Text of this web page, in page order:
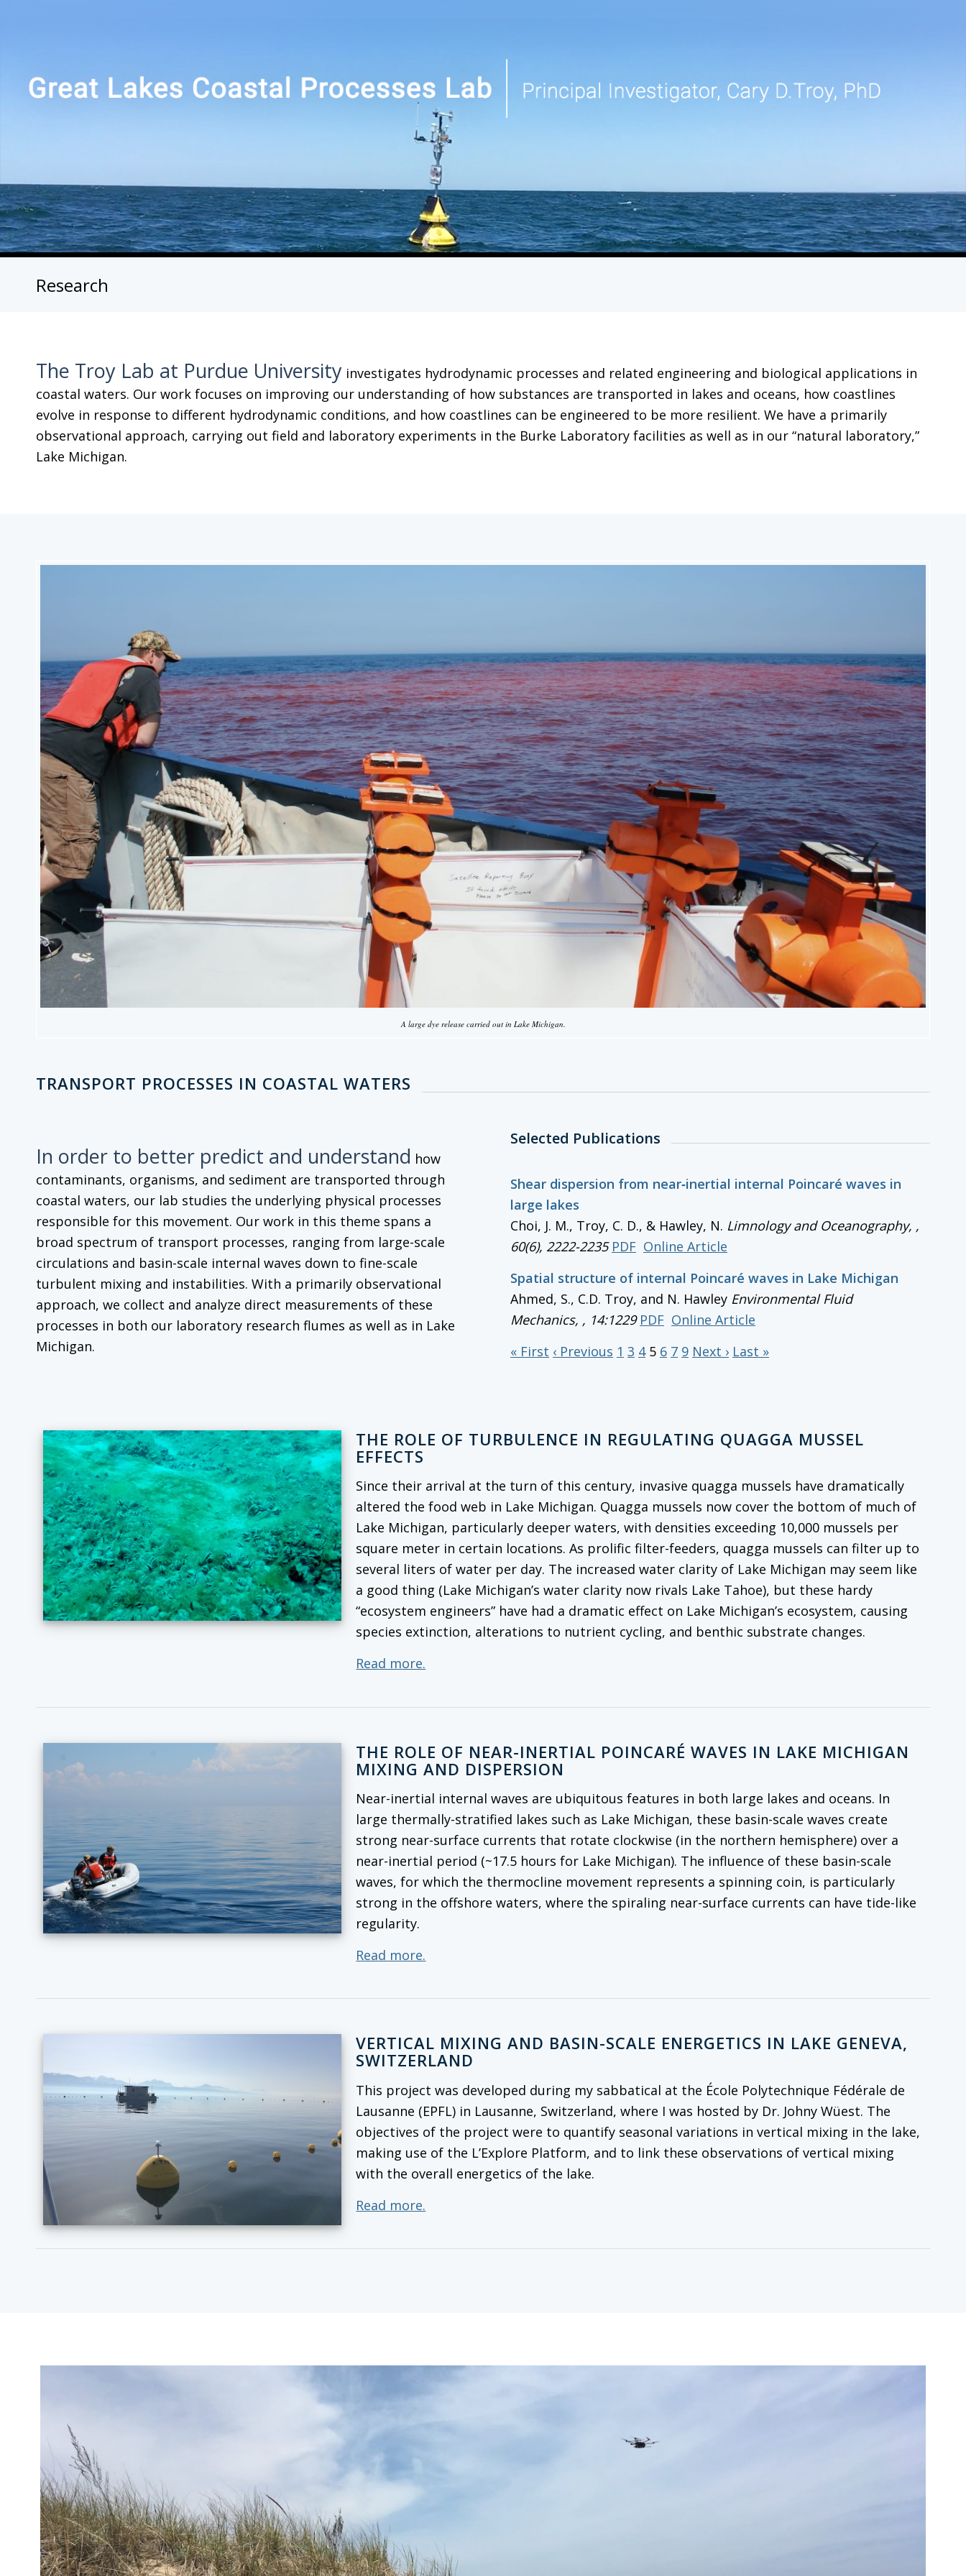
Research
The Troy Lab at Purdue University investigates hydrodynamic processes and related engineering and biological applications in
coastal waters. Our work focuses on improving our understanding of how substances are transported in lakes and oceans, how coastlines
evolve in response to different hydrodynamic conditions, and how coastlines can be engineered to be more resilient. We have a primarily
observational approach, carrying out field and laboratory experiments in the Burke Laboratory facilities as well as in our “natural laboratory,”
Lake Michigan.
A large dye release carried out in Lake Michigan.
TRANSPORT PROCESSES IN COASTAL WATERS
In order to better predict and understand how
contaminants, organisms, and sediment are transported through
coastal waters, our lab studies the underlying physical processes
responsible for this movement. Our work in this theme spans a
broad spectrum of transport processes, ranging from large-scale
circulations and basin-scale internal waves down to fine-scale
turbulent mixing and instabilities. With a primarily observational
approach, we collect and analyze direct measurements of these
processes in both our laboratory research flumes as well as in Lake
Michigan.
Selected Publications
Shear dispersion from near‐inertial internal Poincaré waves in
large lakes
Choi, J. M., Troy, C. D., & Hawley, N. Limnology and Oceanography, ,
60(6), 2222-2235 PDF Online Article
Spatial structure of internal Poincaré waves in Lake Michigan
Ahmed, S., C.D. Troy, and N. Hawley Environmental Fluid
Mechanics, , 14:1229 PDF Online Article
« First ‹ Previous 1 3 4 5 6 7 9 Next › Last »
THE ROLE OF TURBULENCE IN REGULATING QUAGGA MUSSEL
EFFECTS
Since their arrival at the turn of this century, invasive quagga mussels have dramatically
altered the food web in Lake Michigan. Quagga mussels now cover the bottom of much of
Lake Michigan, particularly deeper waters, with densities exceeding 10,000 mussels per
square meter in certain locations. As prolific filter-feeders, quagga mussels can filter up to
several liters of water per day. The increased water clarity of Lake Michigan may seem like
a good thing (Lake Michigan’s water clarity now rivals Lake Tahoe), but these hardy
“ecosystem engineers” have had a dramatic effect on Lake Michigan’s ecosystem, causing
species extinction, alterations to nutrient cycling, and benthic substrate changes.
Read more.
THE ROLE OF NEAR-INERTIAL POINCARÉ WAVES IN LAKE MICHIGAN
MIXING AND DISPERSION
Near-inertial internal waves are ubiquitous features in both large lakes and oceans. In
large thermally-stratified lakes such as Lake Michigan, these basin-scale waves create
strong near-surface currents that rotate clockwise (in the northern hemisphere) over a
near-inertial period (~17.5 hours for Lake Michigan). The influence of these basin-scale
waves, for which the thermocline movement represents a spinning coin, is particularly
strong in the offshore waters, where the spiraling near-surface currents can have tide-like
regularity.
Read more.
VERTICAL MIXING AND BASIN-SCALE ENERGETICS IN LAKE GENEVA,
SWITZERLAND
This project was developed during my sabbatical at the École Polytechnique Fédérale de
Lausanne (EPFL) in Lausanne, Switzerland, where I was hosted by Dr. Johny Wüest. The
objectives of the project were to quantify seasonal variations in vertical mixing in the lake,
making use of the L’Explore Platform, and to link these observations of vertical mixing
with the overall energetics of the lake.
Read more.